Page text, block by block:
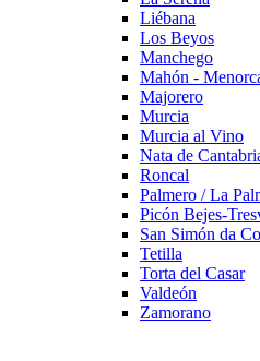
Liébana
Los Beyos
Manchego
Mahón -
Majorero
Murcia
Murcia al Vino
Nata de
Roncal
Palmero / La
Picón Bejes-
San Simón da
Tetilla
Torta del Casar
Valdeón
Zamorano